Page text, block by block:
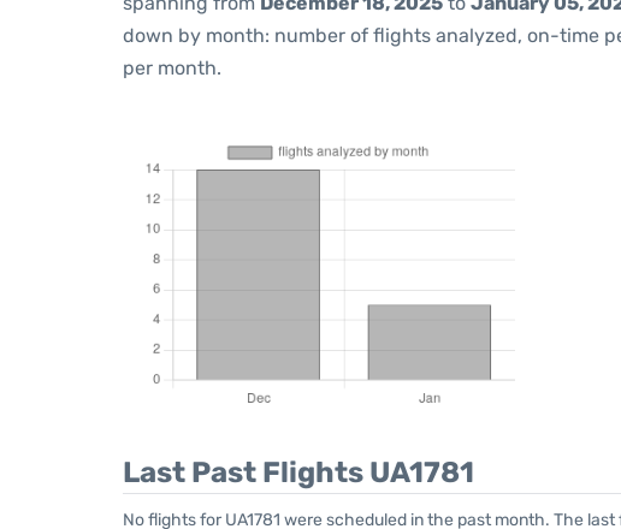
down by month: number of flights analyzed, on-time
per month.
Last Past Flights UA1781
No flights for UA1781 were scheduled in the past month. The